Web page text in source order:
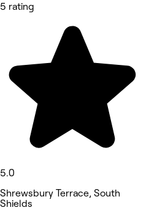
5 rating
5.0
Shrewsbury Terrace, South
Shields